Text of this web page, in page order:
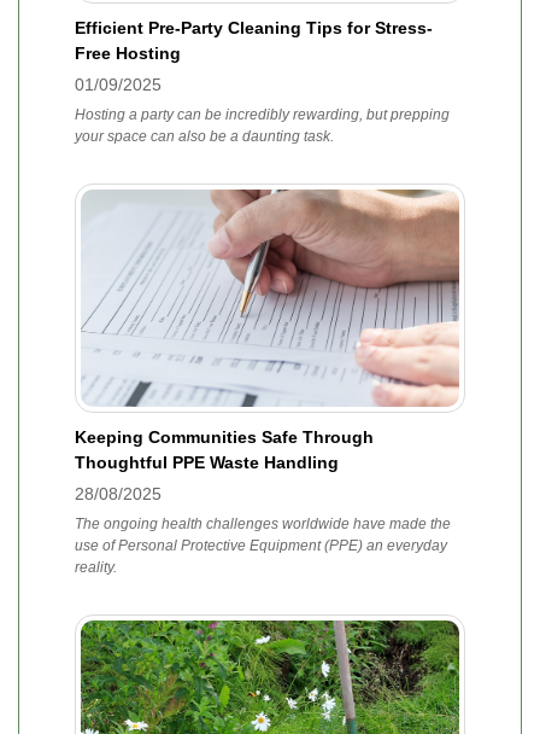
Efficient Pre-Party Cleaning Tips for Stress-
Free Hosting
01/09/2025
Hosting a party can be incredibly rewarding, but prepping
your space can also be a daunting task.
Keeping Communities Safe Through
Thoughtful PPE Waste Handling
28/08/2025
The ongoing health challenges worldwide have made the
use of Personal Protective Equipment (PPE) an everyday
reality.